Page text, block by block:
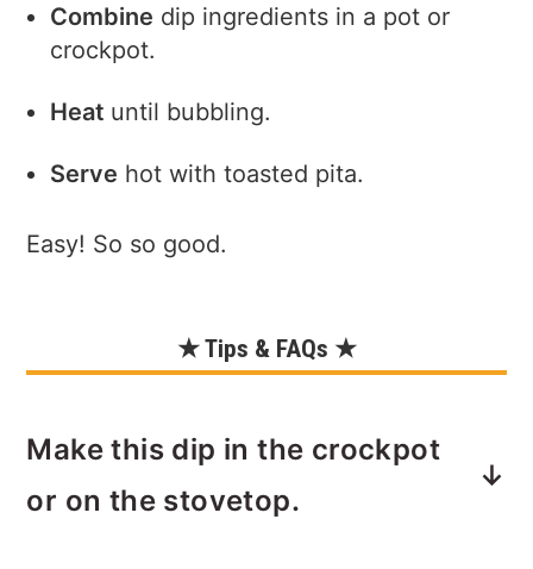
Combine dip ingredients in a pot or
crockpot.
Heat until bubbling.
Serve hot with toasted pita.
Easy! So so good.
★ Tips & FAQs ★
Make this dip in the crockpot
or on the stovetop.